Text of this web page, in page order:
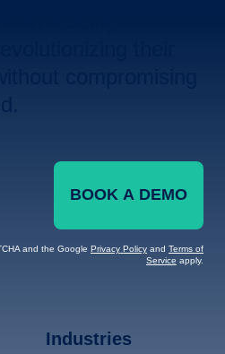
BOOK A DEMO
and the Google Privacy Policy and Terms of
Service apply.
Industries